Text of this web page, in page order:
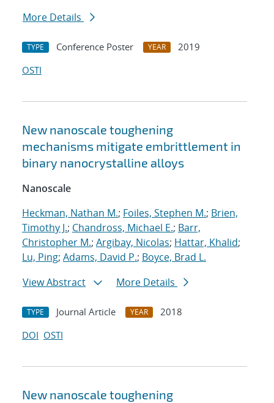
More Details
TYPE Conference Poster YEAR
2019
OSTI
New nanoscale toughening
mechanisms mitigate embrittlement in
binary nanocrystalline alloys
Nanoscale
Heckman, Nathan M.; Foiles, Stephen M.; Brien,
Timothy J.; Chandross, Michael E.; Barr,
Christopher M.; Argibay, Nicolas; Hattar, Khalid;
Lu, Ping; Adams, David P.; Boyce, Brad L.
View Abstract
More Details
TYPE Journal Article YEAR
2018
DOI OSTI
New nanoscale toughening